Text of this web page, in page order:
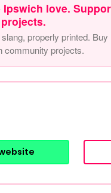
Ipswich love.
properly printed. Buy
community projects.